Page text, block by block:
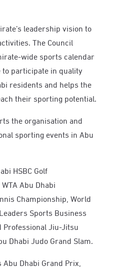
leadership vision to
The Council
wide sports calendar
participate in quality
residents and helps the
their sporting potential.
the organisation and
sporting events in Abu
HSBC Golf
Abu Dhabi
Championship, World
Sports Business
Jiu-Jitsu
Dhabi Judo Grand Slam.
Dhabi Grand Prix,